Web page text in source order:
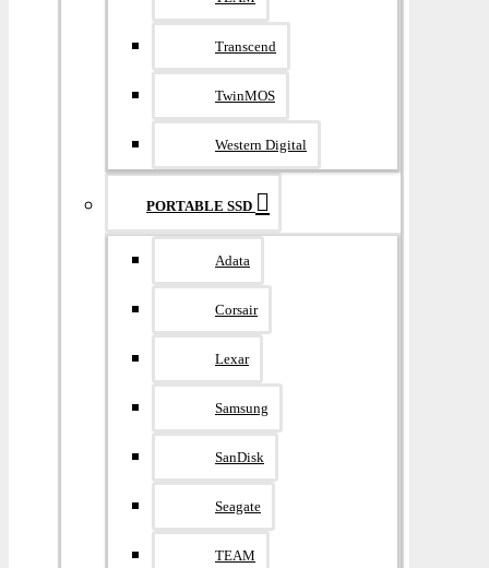
Transcend
TwinMOS
Western Digital
PORTABLE SSD
Adata
Corsair
Lexar
Samsung
SanDisk
Seagate
TEAM